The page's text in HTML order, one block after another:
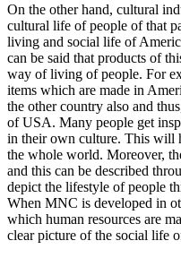
On the other hand, cultural
cultural life of people of that
living and social life of
can be said that products of
way of living of people. For
items which are made in
the other country also and
of USA. Many people get
in their own culture. This will
the whole world. Moreover,
and this can be described
depict the lifestyle of people
When MNC is developed in
which human resources are
clear picture of the social life